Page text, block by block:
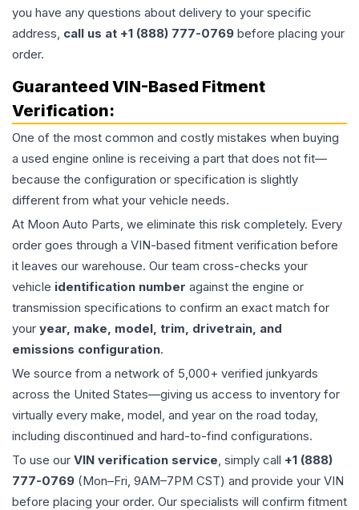
you have any questions about delivery to your specific
address, call us at +1 (888) 777-0769 before placing your
order.
Guaranteed VIN-Based Fitment
Verification:
One of the most common and costly mistakes when buying
a used engine online is receiving a part that does not fit—
because the configuration or specification is slightly
different from what your vehicle needs.
At Moon Auto Parts, we eliminate this risk completely. Every
order goes through a VIN-based fitment verification before
it leaves our warehouse. Our team cross-checks your
vehicle identification number against the engine or
transmission specifications to confirm an exact match for
your year, make, model, trim, drivetrain, and
emissions configuration.
We source from a network of 5,000+ verified junkyards
across the United States—giving us access to inventory for
virtually every make, model, and year on the road today,
including discontinued and hard-to-find configurations.
To use our VIN verification service, simply call +1 (888)
777-0769 (Mon–Fri, 9AM–7PM CST) and provide your VIN
before placing your order. Our specialists will confirm fitment